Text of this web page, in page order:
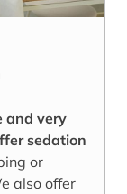
and very
sedation
or
also offer